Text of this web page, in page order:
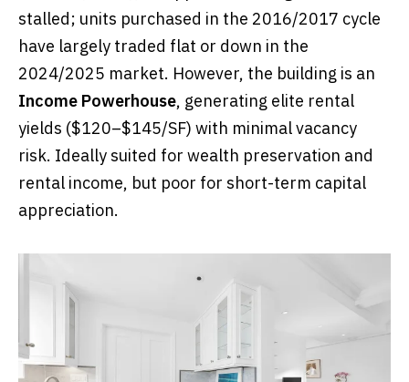
stalled; units purchased in the 2016/2017 cycle
have largely traded flat or down in the
2024/2025 market. However, the building is an
Income Powerhouse, generating elite rental
yields ($120–$145/SF) with minimal vacancy
risk. Ideally suited for wealth preservation and
rental income, but poor for short-term capital
appreciation.